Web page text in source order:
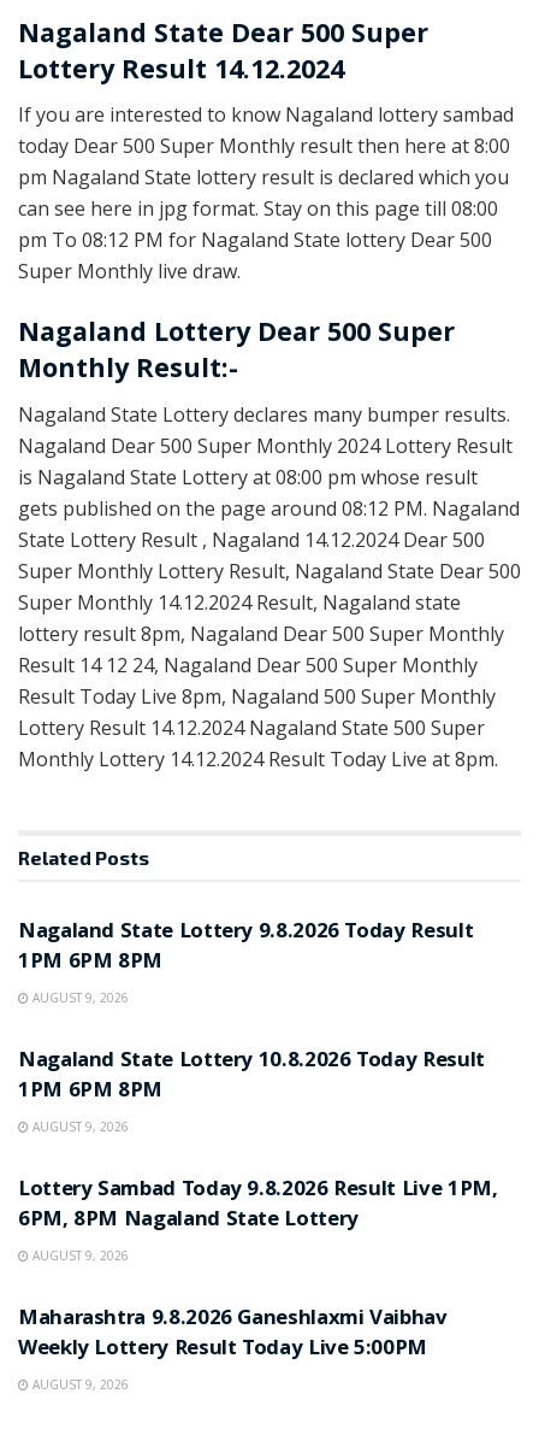
Nagaland State Dear 500 Super
Lottery Result 14.12.2024
If you are interested to know Nagaland lottery sambad
today Dear 500 Super Monthly result then here at 8:00
pm Nagaland State lottery result is declared which you
can see here in jpg format. Stay on this page till 08:00
pm To 08:12 PM for Nagaland State lottery Dear 500
Super Monthly live draw.
Nagaland Lottery Dear 500 Super
Monthly Result:-
Nagaland State Lottery declares many bumper results.
Nagaland Dear 500 Super Monthly 2024 Lottery Result
is Nagaland State Lottery at 08:00 pm whose result
gets published on the page around 08:12 PM. Nagaland
State Lottery Result , Nagaland 14.12.2024 Dear 500
Super Monthly Lottery Result, Nagaland State Dear 500
Super Monthly 14.12.2024 Result, Nagaland state
lottery result 8pm, Nagaland Dear 500 Super Monthly
Result 14 12 24, Nagaland Dear 500 Super Monthly
Result Today Live 8pm, Nagaland 500 Super Monthly
Lottery Result 14.12.2024 Nagaland State 500 Super
Monthly Lottery 14.12.2024 Result Today Live at 8pm.
Related Posts
Nagaland State Lottery 9.8.2026 Today Result
1PM 6PM 8PM
AUGUST 9, 2026
Nagaland State Lottery 10.8.2026 Today Result
1PM 6PM 8PM
AUGUST 9, 2026
Lottery Sambad Today 9.8.2026 Result Live 1PM,
6PM, 8PM Nagaland State Lottery
AUGUST 9, 2026
Maharashtra 9.8.2026 Ganeshlaxmi Vaibhav
Weekly Lottery Result Today Live 5:00PM
AUGUST 9, 2026